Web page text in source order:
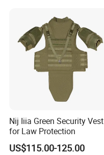
Nij Iiia Green Security Vest
for Law Protection
US$115.00-125.00